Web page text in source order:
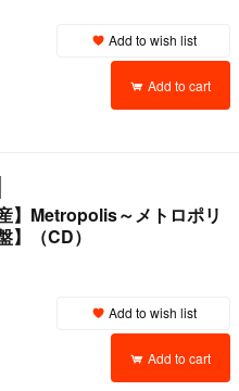
Add to wish list
Add to cart
】Metropolis～メトロポリ
】（CD）
Add to wish list
Add to cart